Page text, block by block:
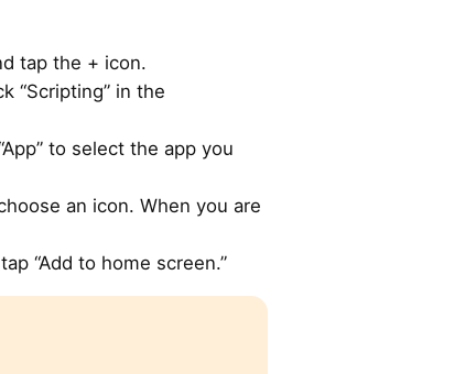
tap the + icon.
“Scripting” in the
to select the app you
an icon. When you are
“Add to home screen.”